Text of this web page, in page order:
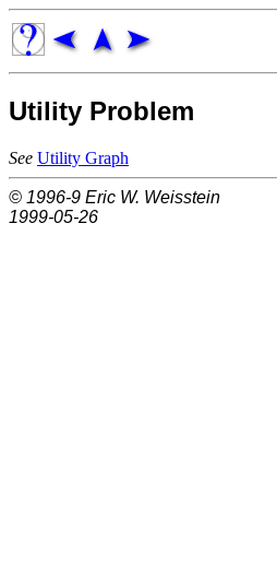
Utility Problem
See Utility Graph
© 1996-9 Eric W. Weisstein
1999-05-26